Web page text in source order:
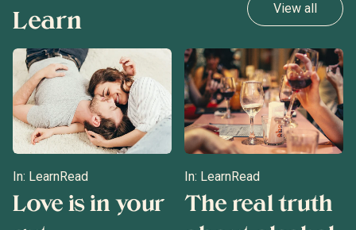
Learn View all
In: LearnRead
Love is in your
In: LearnRead
The real truth